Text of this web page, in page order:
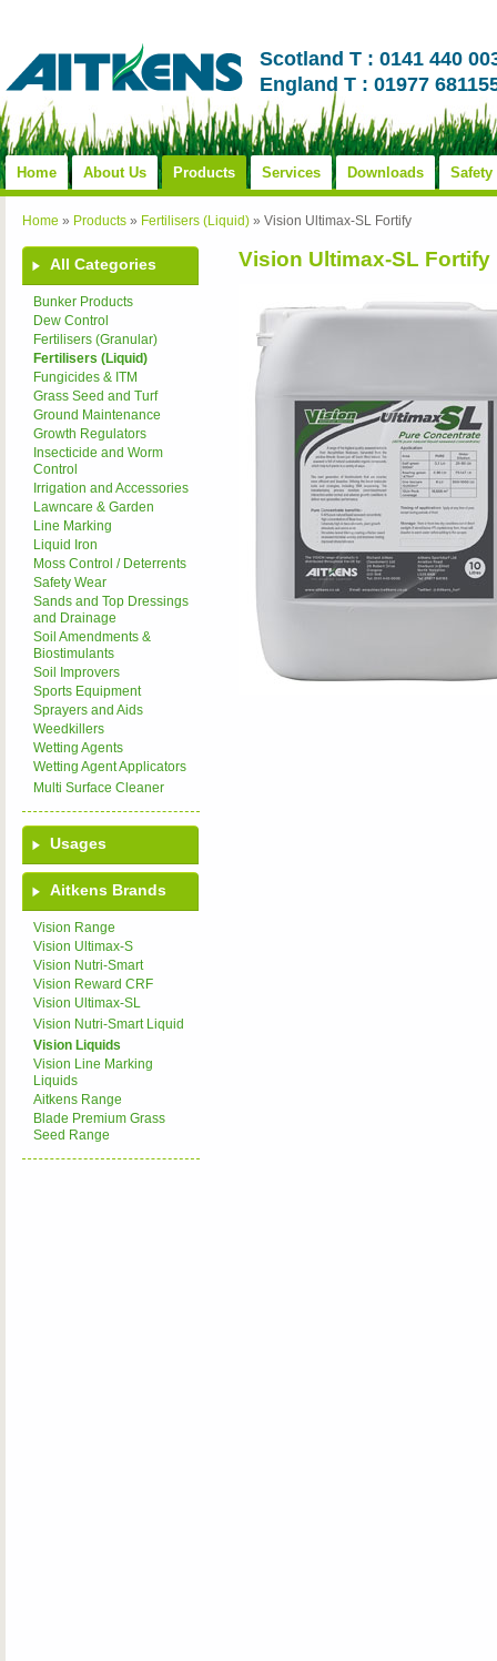
Scotland T : 0141 440
England T : 01977
Home About Us Products Services Downloads Safety
Home » Products » Fertilisers (Liquid) » Vision Ultimax-SL Fortify
All Categories
Bunker Products
Dew Control
Fertilisers (Granular)
Fertilisers (Liquid)
Fungicides & ITM
Grass Seed and Turf
Ground Maintenance
Growth Regulators
Insecticide and Worm
Control
Irrigation and Accessories
Lawncare & Garden
Line Marking
Liquid Iron
Moss Control / Deterrents
Safety Wear
Sands and Top Dressings
and Drainage
Soil Amendments &
Biostimulants
Soil Improvers
Sports Equipment
Sprayers and Aids
Weedkillers
Wetting Agents
Wetting Agent Applicators
Multi Surface Cleaner
Usages
Aitkens Brands
Vision Range
Vision Ultimax-S
Vision Nutri-Smart
Vision Reward CRF
Vision Ultimax-SL
Vision Nutri-Smart Liquid
Vision Liquids
Vision Line Marking
Liquids
Aitkens Range
Blade Premium Grass
Seed Range
Vision Ultimax-SL Fortify